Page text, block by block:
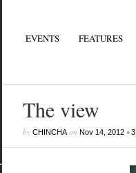
EVENTS FEATURES
The view
by CHINCHAon Nov 14, 2012•